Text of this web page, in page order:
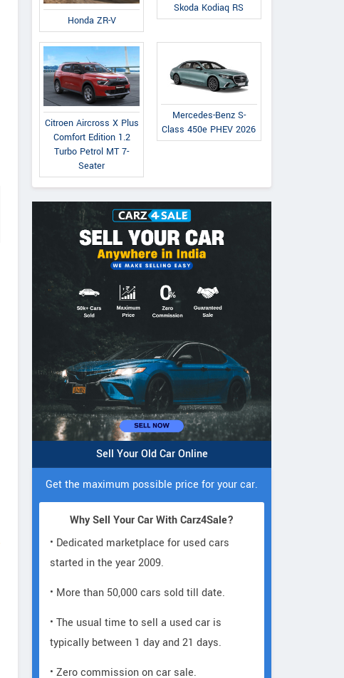
Honda ZR-V
Skoda Kodiaq RS
Citroen Aircross X Plus
Comfort Edition 1.2
Turbo Petrol MT 7-
Seater
Mercedes-Benz S-
Class 450e PHEV 2026
Sell Your Old Car Online
Get the maximum possible price for your car.
Why Sell Your Car With Carz4Sale?
• Dedicated marketplace for used cars
started in the year 2009.
• More than 50,000 cars sold till date.
• The usual time to sell a used car is
typically between 1 day and 21 days.
• Zero commission on car sale.